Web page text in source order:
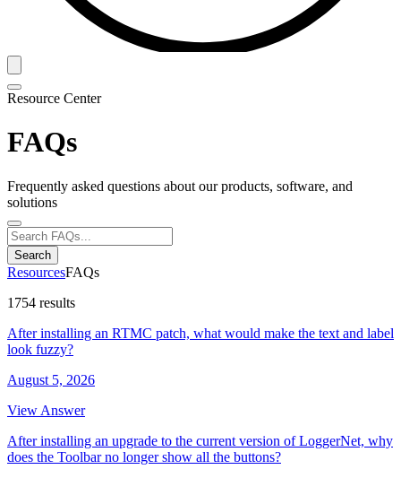
Resource Center
FAQs
Frequently asked questions about our products, software, and
solutions
Search
ResourcesFAQs
1754 results
After installing an RTMC patch, what would make the text and label
look fuzzy?
August 5, 2026
View Answer
After installing an upgrade to the current version of LoggerNet, why
does the Toolbar no longer show all the buttons?